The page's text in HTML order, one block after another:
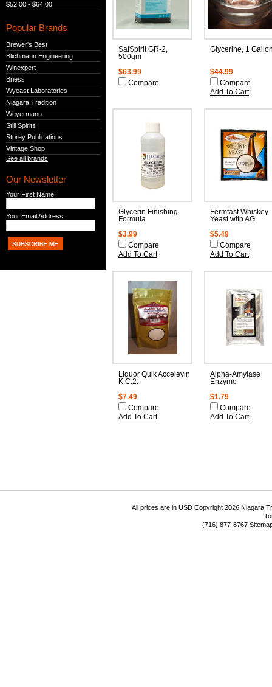
$52.00 - $64.00
Popular Brands
Brewer's Best
Blichmann Engineering
Winexpert
Briess
Wyeast Laboratories
Niagara Tradition
Weyermann
Still Spirits
Storey Publications
Vintage Shop
See all brands
Our Newsletter
Your First Name:
Your Email Address:
SafSpirit GR-2,
500gm
$63.99
Compare
Glycerine, 1
$44.99
Compare
Add To Cart
Glycerin Finishing
Formula
$3.99
Compare
Add To Cart
Fermfast Whiskey
Yeast with AG
$5.49
Compare
Add To Cart
Liquor Quik Accelevin
K.C.2.
$7.49
Compare
Add To Cart
Alpha-Amylase
Enzyme
$1.79
Compare
Add To Cart
All prices are inUSD Copyright 2026 Niagara
(716) 877-8767